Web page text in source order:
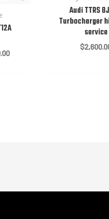
Price
Audi TTRS
Turbocharger
service
$